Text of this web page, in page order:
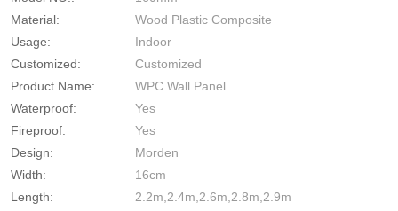
Material:
Wood Plastic Composite
Usage:
Indoor
Customized:
Customized
Product Name:
WPC Wall Panel
Waterproof:
Yes
Fireproof:
Yes
Design:
Morden
Width:
16cm
Length:
2.2m,2.4m,2.6m,2.8m,2.9m